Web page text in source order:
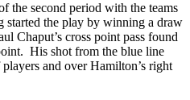
the second period with the teams
the play by winning a draw
Chaput’s cross point pass found
His shot from the blue line
and over Hamilton’s right